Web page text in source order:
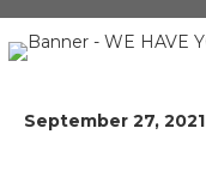
September 27, 2021